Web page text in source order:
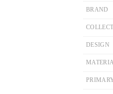
BRAND
DESIGN